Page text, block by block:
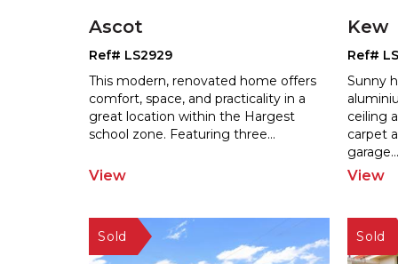
Ascot
Ref# LS2929
This modern, renovated home offers
comfort, space, and practicality in a
great location within the Hargest
school zone. Featuring three...
View
Kew
Ref#
Sunny
ceiling
carpet
garage.
View